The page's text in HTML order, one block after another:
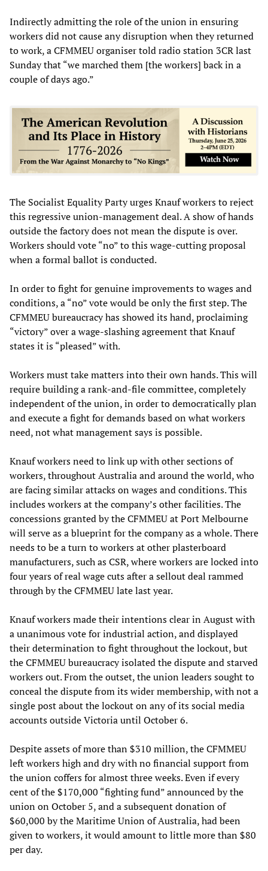
Indirectly admitting the role of the union in ensuring
workers did not cause any disruption when they returned
to work, a CFMMEU organiser told radio station 3CR last
Sunday that “we marched them [the workers] back in a
couple of days ago.”
The Socialist Equality Party urges Knauf workers to reject
this regressive union-management deal. A show of hands
outside the factory does not mean the dispute is over.
Workers should vote “no” to this wage-cutting proposal
when a formal ballot is conducted.
In order to fight for genuine improvements to wages and
conditions, a “no” vote would be only the first step. The
CFMMEU bureaucracy has showed its hand, proclaiming
“victory” over a wage-slashing agreement that Knauf
states it is “pleased” with.
Workers must take matters into their own hands. This will
require building a rank-and-file committee, completely
independent of the union, in order to democratically plan
and execute a fight for demands based on what workers
need, not what management says is possible.
Knauf workers need to link up with other sections of
workers, throughout Australia and around the world, who
are facing similar attacks on wages and conditions. This
includes workers at the company’s other facilities. The
concessions granted by the CFMMEU at Port Melbourne
will serve as a blueprint for the company as a whole. There
needs to be a turn to workers at other plasterboard
manufacturers, such as CSR, where workers are locked into
four years of real wage cuts after a sellout deal rammed
through by the CFMMEU late last year.
Knauf workers made their intentions clear in August with
a unanimous vote for industrial action, and displayed
their determination to fight throughout the lockout, but
the CFMMEU bureaucracy isolated the dispute and starved
workers out. From the outset, the union leaders sought to
conceal the dispute from its wider membership, with not a
single post about the lockout on any of its social media
accounts outside Victoria until October 6.
Despite assets of more than $310 million, the CFMMEU
left workers high and dry with no financial support from
the union coffers for almost three weeks. Even if every
cent of the $170,000 “fighting fund” announced by the
union on October 5, and a subsequent donation of
$60,000 by the Maritime Union of Australia, had been
given to workers, it would amount to little more than $80
per day.